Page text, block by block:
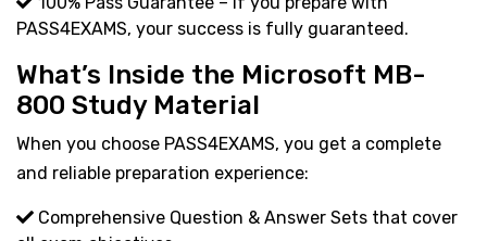
PASS4EXAMS, your success is fully guaranteed.
What’s Inside the Microsoft MB-
800 Study Material
When you choose PASS4EXAMS, you get a complete
and reliable preparation experience:
Comprehensive Question & Answer Sets that cover